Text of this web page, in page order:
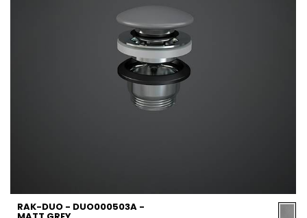
RAK-DUO - DUO000503A -